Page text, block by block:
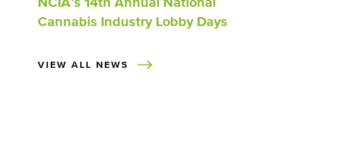
NCIA’s 14th Annual National
Cannabis Industry Lobby Days
VIEW ALL NEWS